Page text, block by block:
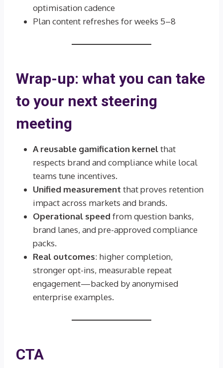
optimisation cadence
Plan content refreshes for weeks 5–8
Wrap-up: what you can take
to your next steering
meeting
A reusable gamification kernelthat
respects brand and compliance while local
teams tune incentives.
Unified measurement that proves retention
impact across markets and brands.
Operational speed from question banks,
brand lanes, and pre-approved compliance
packs.
Real outcomes: higher completion,
stronger opt-ins, measurable repeat
engagement—backed by anonymised
enterprise examples.
CTA